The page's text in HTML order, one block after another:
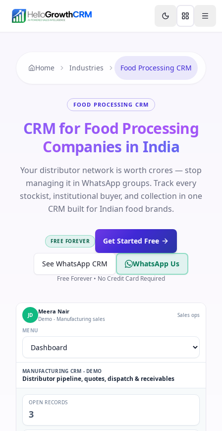
Features Agency CRM CRM for Startups
Home Industries Food Processing CRM
FOOD PROCESSING CRM
CRM for Food Processing
Companies in India
Your distributor network is worth crores — stop
managing it in WhatsApp groups. Track every
stockist, institutional buyer, and collection in one
CRM built for Indian food brands.
FREE FOREVER Get Started Free
See WhatsApp CRM WhatsApp Us
Free Forever • No Credit Card Required
JD Meera Nair
Demo - Manufacturing sales
Sales ops
MENU
MANUFACTURING CRM - DEMO
Distributor pipeline, quotes, dispatch & receivables
OPEN RECORDS
3